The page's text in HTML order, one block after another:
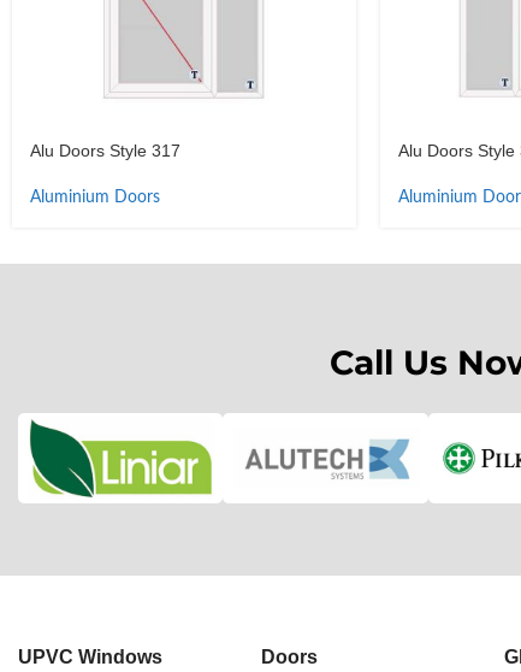
Alu Doors Style 317
Aluminium Doors
Alu Doors Style
Aluminium
Call Us
UPVC Windows Doors